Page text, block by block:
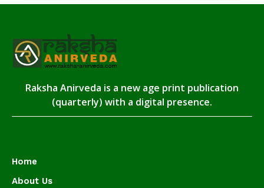
Raksha Anirveda is a new age print publication
(quarterly) with a digital presence.
Home
About Us